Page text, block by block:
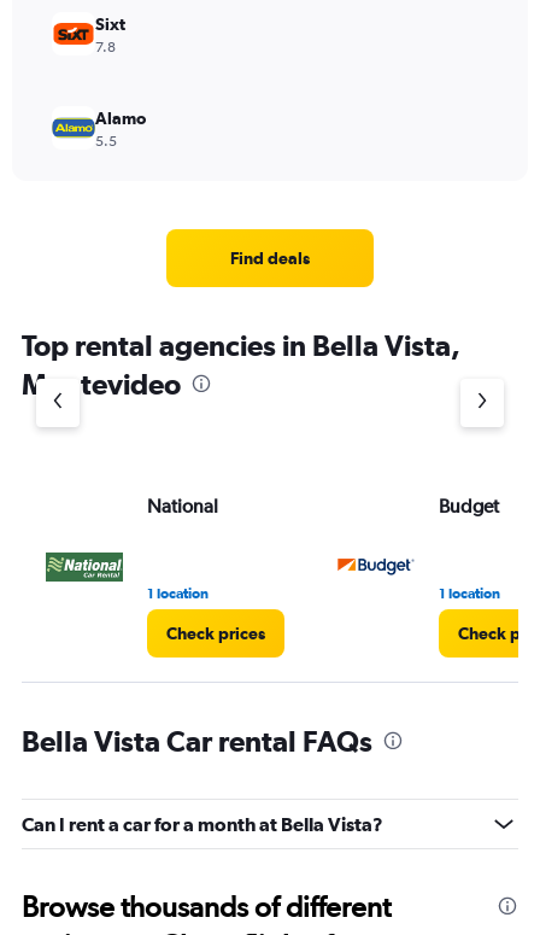
Sixt
7.8
Alamo
5.5
Find deals
Top rental agencies in Bella Vista,
Montevideo
National
1 location
Check prices
Budget
1 location
Check
Bella Vista Car rental FAQs
Can I rent a car for a month at Bella Vista?
Browse thousands of different